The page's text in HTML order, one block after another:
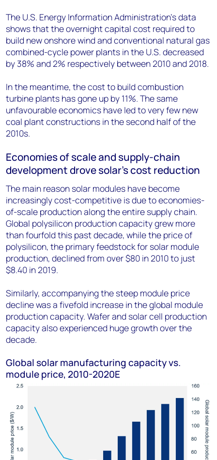
The U.S. Energy Information Administration’s data
shows that the overnight capital cost required to
build new onshore wind and conventional natural gas
combined-cycle power plants in the U.S. decreased
by 38% and 2% respectively between 2010 and 2018.
In the meantime, the cost to build combustion
turbine plants has gone up by 11%. The same
unfavourable economics have led to very few new
coal plant constructions in the second half of the
2010s.
Economies of scale and supply-chain
development drove solar's cost reduction
The main reason solar modules have become
increasingly cost-competitive is due to economies-
of-scale production along the entire supply chain.
Global polysilicon production capacity grew more
than fourfold this past decade, while the price of
polysilicon, the primary feedstock for solar module
production, declined from over $80 in 2010 to just
$8.40 in 2019.
Similarly, accompanying the steep module price
decline was a fivefold increase in the global module
production capacity. Wafer and solar cell production
capacity also experienced huge growth over the
decade.
Global solar manufacturing capacity vs.
module price, 2010-2020E